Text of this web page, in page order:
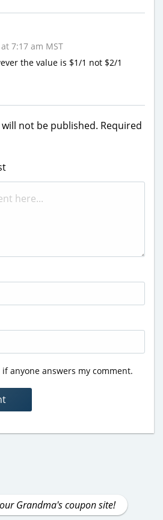
7:17 am MST
the value is $1/1 not $2/1
not be published. Required
anyone answers my comment.
Grandma's coupon site!